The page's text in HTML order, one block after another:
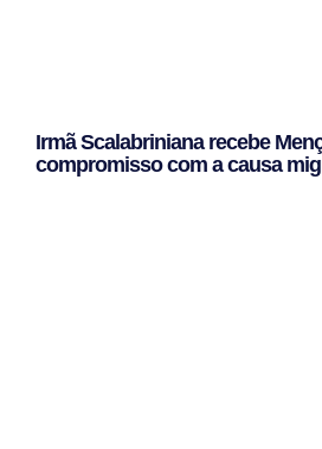
Irmã Scalabriniana recebe
compromisso com a causa